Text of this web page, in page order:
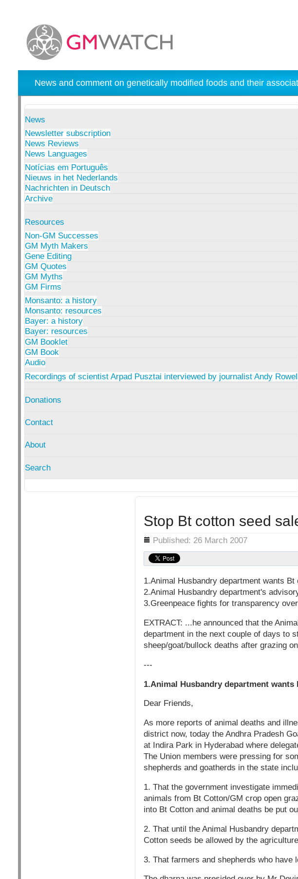
News and comment on genetically modified foods and their
News
Newsletter subscription
News Reviews
News Languages
Notícias em Português
Nieuws in het Nederlands
Nachrichten in Deutsch
Archive
Resources
Non-GM Successes
GM Myth Makers
Gene Editing
GM Quotes
GM Myths
GM Firms
Monsanto: a history
Monsanto: resources
Bayer: a history
Bayer: resources
GM Booklet
GM Book
Audio
Recordings of scientist Arpad Pusztai interviewed by journalist Andy
Donations
Contact
About
Search
Stop Bt cotton seed
Details Published: 26 March 2007
1.Animal Husbandry department wants
2.Animal Husbandry department's
3.Greenpeace fights for transparency
EXTRACT: ...he announced that the
department in the next couple of days to
sheep/goat/bullock deaths after grazing
---
1.Animal Husbandry department
Dear Friends,
As more reports of animal deaths and
district now, today the Andhra Pradesh
at Indira Park in Hyderabad where
The Union members were pressing for
shepherds and goatherds in the state
1. That the government investigate
animals from Bt Cotton/GM crop open
into Bt Cotton and animal deaths be put
2. That until the Animal Husbandry
Cotton seeds be allowed by the
3. That farmers and shepherds who have